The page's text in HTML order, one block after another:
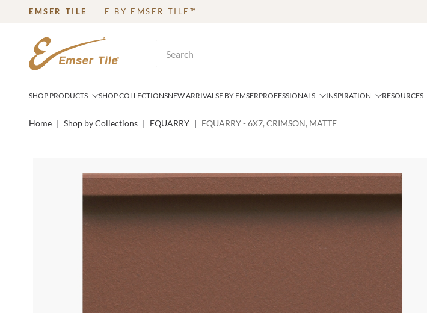
SKIP TO MAIN CONTENT
EMSER TILE E BY EMSER TILE™
SHOP PRODUCTS SHOP COLLECTIONSNEW ARRIVALSE BY EMSERPROFESSIONALS INSPIRATION RESOURCES
Home | Shop by Collections | EQUARRY | EQUARRY - 6X7, CRIMSON, MATTE